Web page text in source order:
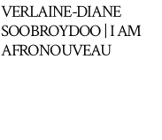
VERLAINE-DIANE
SOOBROYDOO | I AM
AFRONOUVEAU